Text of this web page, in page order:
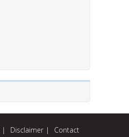
Disclaimer Contact